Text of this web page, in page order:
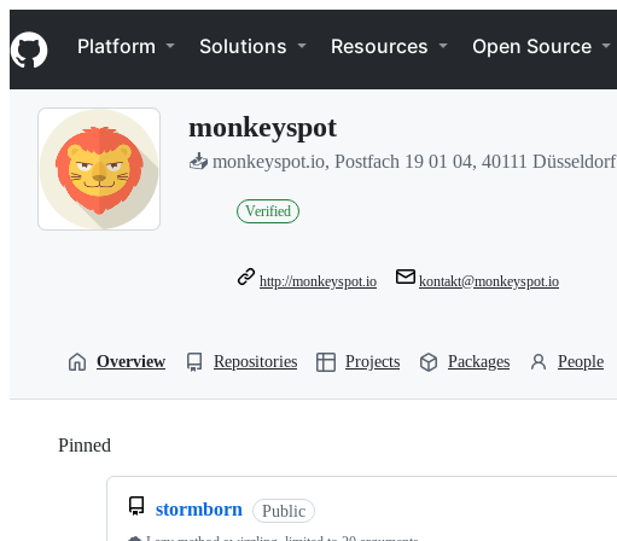
k
i
p
Navigation Menu
Platform Solutions Resources Open Source
monkeyspot
📥 monkeyspot.io, Postfach 19 01 04, 40111 Düsseldorf
Verified
http://monkeyspot.io kontakt@monkeyspot.io
Overview Repositories Projects Packages People
Pinned
stormborn Public